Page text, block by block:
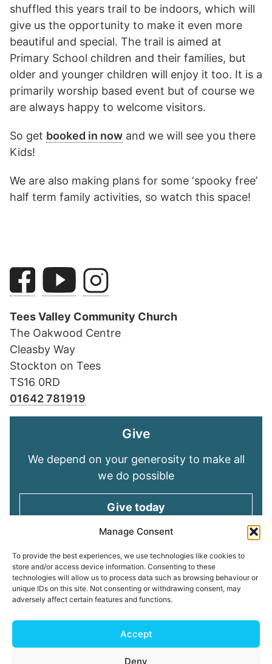
Manage Consent
To provide the best experiences, we use technologies like cookies to
store and/or access device information. Consenting to these
technologies will allow us to process data such as browsing behaviour or
unique IDs on this site. Not consenting or withdrawing consent, may
adversely affect certain features and functions.
Accept
Deny
shuffled this years trail to be indoors, which will
give us the opportunity to make it even more
beautiful and special. The trail is aimed at
Primary School children and their families, but
older and younger children will enjoy it too. It is a
primarily worship based event but of course we
are always happy to welcome visitors.
So get booked in now and we will see you there
Kids!
We are also making plans for some ‘spooky free’
half term family activities, so watch this space!
Tees Valley Community Church
The Oakwood Centre
Cleasby Way
Stockton on Tees
TS16 0RD
01642 781919
Give
We depend on your generosity to make all
we do possible
Give today
Keep in touch
Sign up for emails and stay connected with
all God is doing through our Church family
Connect with us